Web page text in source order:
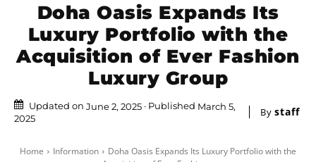
Doha Oasis Expands Its
Luxury Portfolio with the
Acquisition of Ever Fashion
Luxury Group
Updated on June 2, 2025 Published March 5,
2025
By staff
Home Information
Doha Oasis Expands Its Luxury Portfolio with the